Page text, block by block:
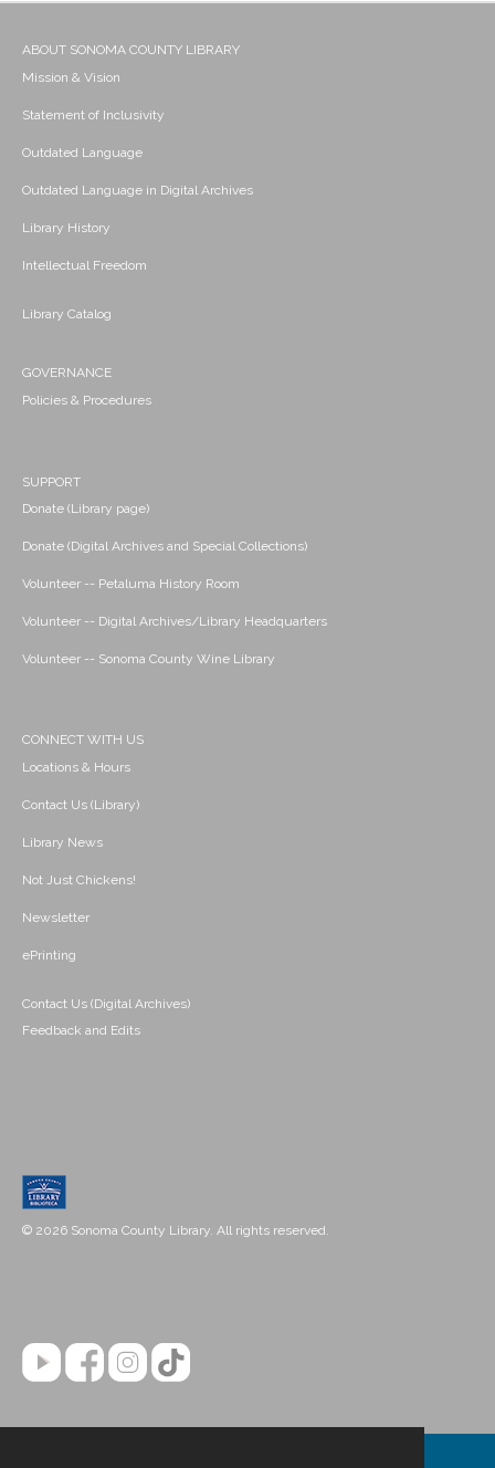
ABOUT SONOMA COUNTY LIBRARY
Mission & Vision
Statement of Inclusivity
Outdated Language
Outdated Language in Digital Archives
Library History
Intellectual Freedom
Library Catalog
GOVERNANCE
Policies & Procedures
SUPPORT
Donate (Library page)
Donate (Digital Archives and Special Collections)
Volunteer -- Petaluma History Room
Volunteer -- Digital Archives/Library Headquarters
Volunteer -- Sonoma County Wine Library
CONNECT WITH US
Locations & Hours
Contact Us (Library)
Library News
Not Just Chickens!
Newsletter
ePrinting
Contact Us (Digital Archives)
Feedback and Edits
© 2026 Sonoma County Library. All rights reserved.